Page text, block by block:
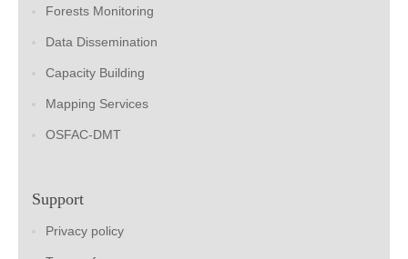
Forests Monitoring
Data Dissemination
Capacity Building
Mapping Services
OSFAC-DMT
Support
Privacy policy